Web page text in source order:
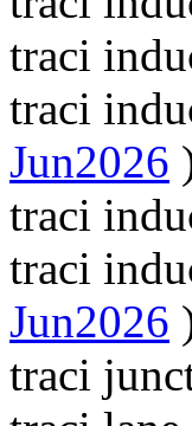
traci
traci
Jun2026
traci
traci
Jun2026
traci